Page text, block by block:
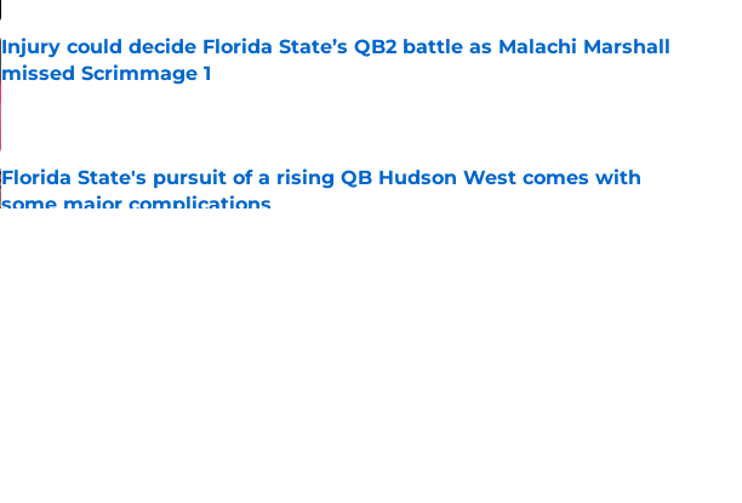
Injury could decide Florida State’s QB2 battle as Malachi Marshall
missed Scrimmage 1
Florida State's pursuit of a rising QB Hudson West comes with
some major complications